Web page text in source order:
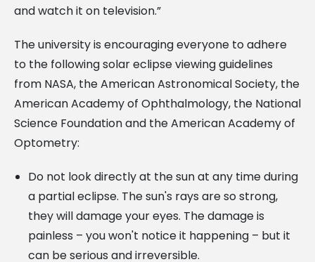
and watch it on television.”
The university is encouraging everyone to adhere
to the following solar eclipse viewing guidelines
from NASA, the American Astronomical Society, the
American Academy of Ophthalmology, the National
Science Foundation and the American Academy of
Optometry:
Do not look directly at the sun at any time during
a partial eclipse. The sun's rays are so strong,
they will damage your eyes. The damage is
painless – you won't notice it happening – but it
can be serious and irreversible.